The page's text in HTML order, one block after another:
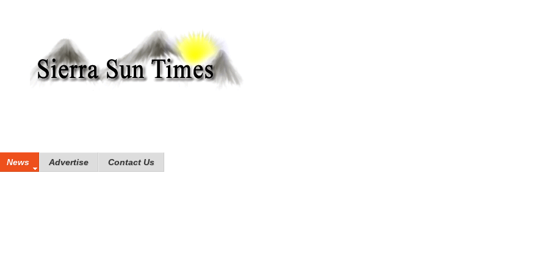
News Advertise Contact Us